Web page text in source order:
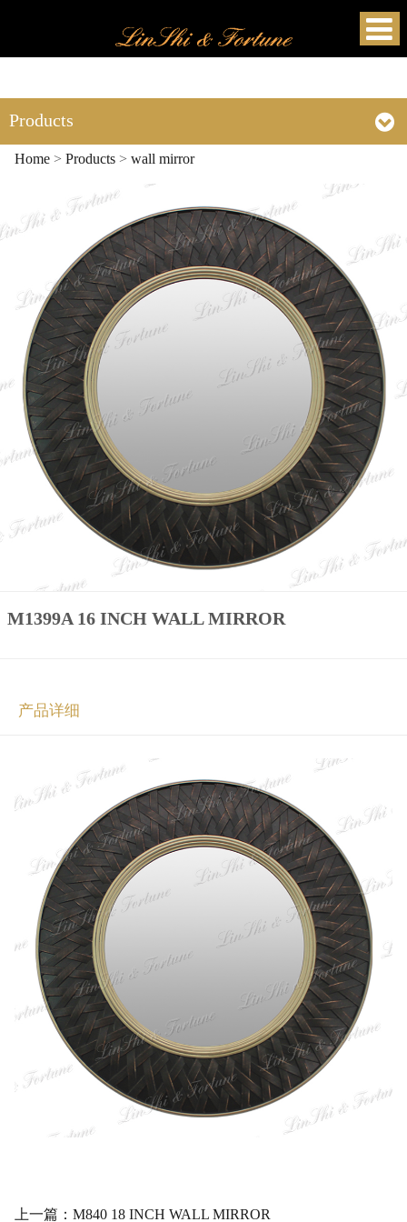
Products
Home> Products> wall mirror
M1399A 16 INCH WALL MIRROR
产品详细
上一篇：M840 18 INCH WALL MIRROR